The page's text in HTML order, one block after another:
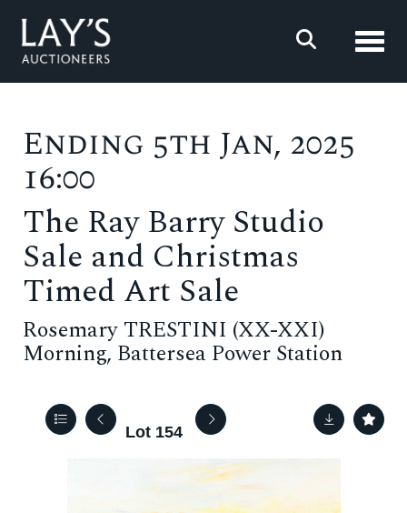
Ending 5th Jan, 2025
16:00
The Ray Barry Studio
Sale and Christmas
Timed Art Sale
Rosemary TRESTINI (XX-XXI)
Morning, Battersea Power Station
Lot 154